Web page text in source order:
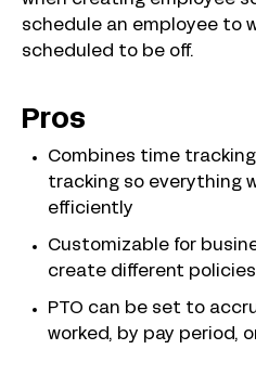
schedule an employee to
scheduled to be off.
Pros
Combines time
tracking so everything
efficiently
Customizable for
create different
PTO can be set to
worked, by pay period,